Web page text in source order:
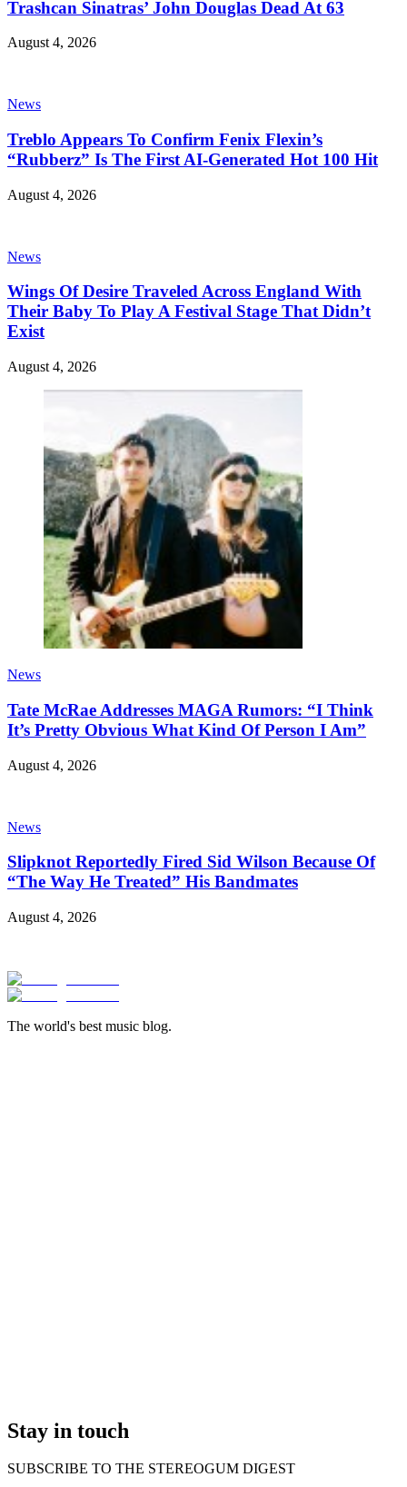
Trashcan Sinatras’ John Douglas Dead At 63
August 4, 2026
News
Treblo Appears To Confirm Fenix Flexin’s
“Rubberz” Is The First AI-Generated Hot 100 Hit
August 4, 2026
News
Wings Of Desire Traveled Across England With
Their Baby To Play A Festival Stage That Didn’t
Exist
August 4, 2026
News
Tate McRae Addresses MAGA Rumors: “I Think
It’s Pretty Obvious What Kind Of Person I Am”
August 4, 2026
News
Slipknot Reportedly Fired Sid Wilson Because Of
“The Way He Treated” His Bandmates
August 4, 2026
The world's best music blog.
Stay in touch
SUBSCRIBE TO THE STEREOGUM DIGEST